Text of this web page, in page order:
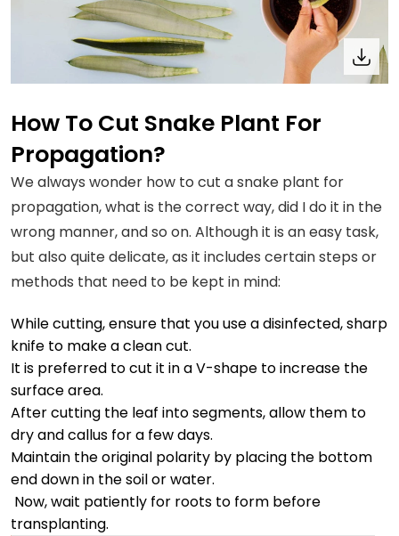
How To Cut Snake Plant For
Propagation?
We always wonder how to cut a snake plant for
propagation, what is the correct way, did I do it in the
wrong manner, and so on. Although it is an easy task,
but also quite delicate, as it includes certain steps or
methods that need to be kept in mind:
While cutting, ensure that you use a disinfected, sharp
knife to make a clean cut.
It is preferred to cut it in a V-shape to increase the
surface area.
After cutting the leaf into segments, allow them to
dry and callus for a few days.
Maintain the original polarity by placing the bottom
end down in the soil or water.
Now, wait patiently for roots to form before
transplanting.